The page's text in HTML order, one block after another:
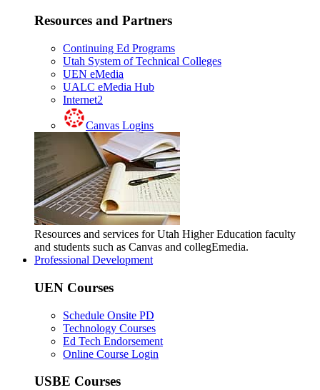
Resources and Partners
Continuing Ed Programs
Utah System of Technical Colleges
UEN eMedia
UALC eMedia Hub
Internet2
Canvas Logins
Resources and services for Utah Higher Education faculty
and students such as Canvas and collegEmedia.
Professional Development
UEN Courses
Schedule Onsite PD
Technology Courses
Ed Tech Endorsement
Online Course Login
USBE Courses